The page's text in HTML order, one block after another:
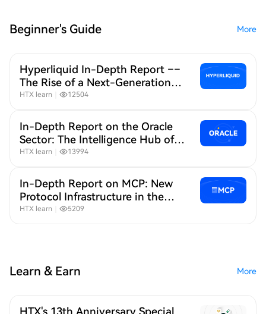
Beginner's Guide More
Hyperliquid In-Depth Report ––
The Rise of a Next-Generation
"Liquidity Base" for On-Chain
HTX learn 12504
In-Depth Report on the Oracle
Sector: The Intelligence Hub of
the On-Chain World
HTX learn 13994
In-Depth Report on MCP: New
Protocol Infrastructure in the
Age of AI + Crypto
HTX learn 5209
Learn & Earn More
HTX's 13th Anniversary Special